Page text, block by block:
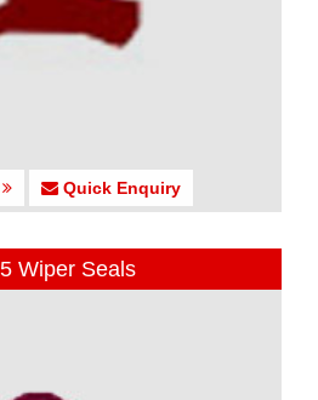
Quick Enquiry
Wiper Seals